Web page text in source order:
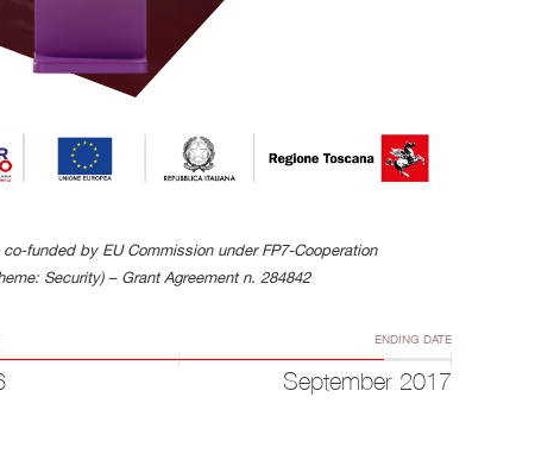
co-funded by EU Commission under FP7-Cooperation
Security) – Grant Agreement n. 284842
ENDING DATE
September 2017